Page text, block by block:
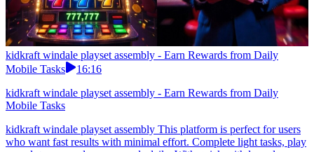
kidkraft windale playset assembly - Earn Rewards from Daily
Mobile Tasks
16:16
kidkraft windale playset assembly - Earn Rewards from Daily
Mobile Tasks
kidkraft windale playset assembly This platform is perfect for users
who want fast results with minimal effort. Complete light tasks, play